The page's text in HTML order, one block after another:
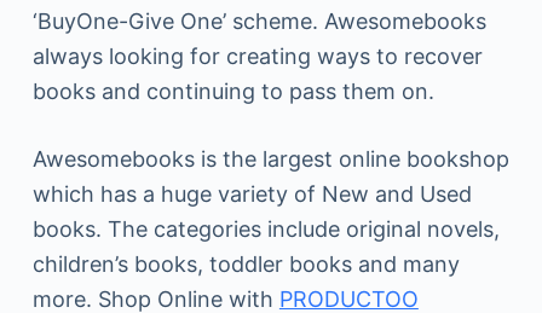
‘BuyOne-Give One’ scheme. Awesomebooks
always looking for creating ways to recover
books and continuing to pass them on.
Awesomebooks is the largest online bookshop
which has a huge variety of New and Used
books. The categories include original novels,
children’s books, toddler books and many
more. Shop Online with PRODUCTOO